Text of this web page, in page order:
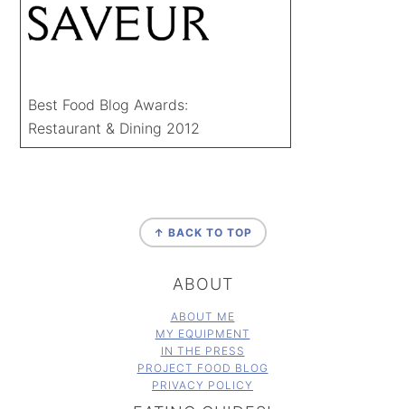
Best Food Blog Awards:
Restaurant & Dining 2012
↑ BACK TO TOP
ABOUT
ABOUT ME
MY EQUIPMENT
IN THE PRESS
PROJECT FOOD BLOG
PRIVACY POLICY